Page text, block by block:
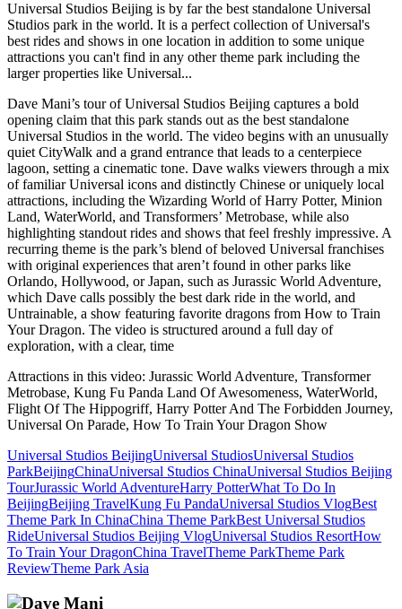
Universal Studios Beijing is by far the best standalone Universal
Studios park in the world. It is a perfect collection of Universal's
best rides and shows in one location in addition to some unique
attractions you can't find in any other theme park including the
larger properties like Universal...
Dave Mani’s tour of Universal Studios Beijing captures a bold
opening claim that this park stands out as the best standalone
Universal Studios in the world. The video begins with an unusually
quiet CityWalk and a grand entrance that leads to a centerpiece
lagoon, setting a cinematic tone. Dave walks viewers through a mix
of familiar Universal icons and distinctly Chinese or uniquely local
attractions, including the Wizarding World of Harry Potter, Minion
Land, WaterWorld, and Transformers’ Metrobase, while also
highlighting standout rides and shows that feel freshly impressive. A
recurring theme is the park’s blend of beloved Universal franchises
with original experiences that aren’t found in other parks like
Orlando, Hollywood, or Japan, such as Jurassic World Adventure,
which Dave calls possibly the best dark ride in the world, and
Untrainable, a show featuring favorite dragons from How to Train
Your Dragon. The video is structured around a full day of
exploration, with a clear, time
Attractions in this video: Jurassic World Adventure, Transformer
Metrobase, Kung Fu Panda Land Of Awesomeness, WaterWorld,
Flight Of The Hippogriff, Harry Potter And The Forbidden Journey,
Universal On Parade, How To Train Your Dragon Show
Universal Studios BeijingUniversal StudiosUniversal Studios
ParkBeijingChinaUniversal Studios ChinaUniversal Studios Beijing
TourJurassic World AdventureHarry PotterWhat To Do In
BeijingBeijing TravelKung Fu PandaUniversal Studios VlogBest
Theme Park In ChinaChina Theme ParkBest Universal Studios
RideUniversal Studios Beijing VlogUniversal Studios ResortHow
To Train Your DragonChina TravelTheme ParkTheme Park
ReviewTheme Park Asia